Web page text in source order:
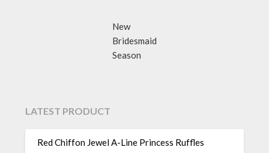
New
Bridesmaid
Season
LATEST PRODUCT
Red Chiffon Jewel A-Line Princess Ruffles